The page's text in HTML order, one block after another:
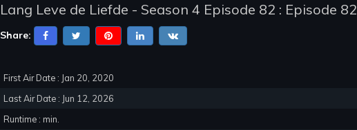
Lang Leve de Liefde - Season 4 Episode 82 : Episode 82
Share:
First Air Date : Jan 20, 2020
Last Air Date : Jun 12, 2026
Runtime : min.